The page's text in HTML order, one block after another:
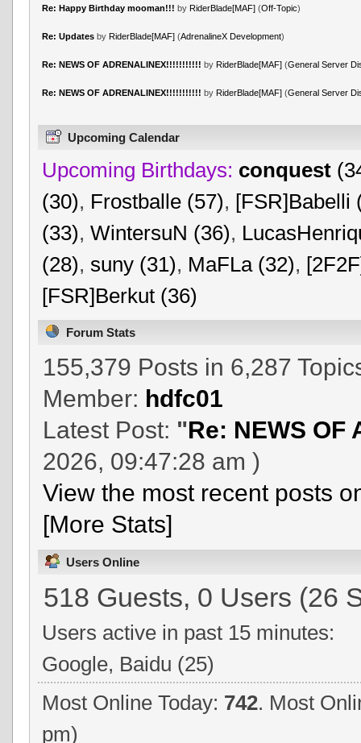
Re: Happy Birthday mooman!!! by RiderBlade[MAF] (Off-Topic)
Re: Updates by RiderBlade[MAF] (AdrenalineX Development)
Re: NEWS OF ADRENALINEX!!!!!!!!!!! by RiderBlade[MAF] (General Server
Re: NEWS OF ADRENALINEX!!!!!!!!!!! by RiderBlade[MAF] (General Server
Upcoming Calendar
Upcoming Birthdays: conquest
(30), Frostballe (57), [FSR]Babelli
(33), WintersuN (36),
(28), suny (31), MaFLa (32),
[FSR]Berkut (36)
Forum Stats
155,379 Posts in 6,287
Member: hdfc01
Latest Post: "Re: NEWS OF
2026, 09:47:28 am )
View the most recent posts
[More Stats]
Users Online
518 Guests, 0 Users (26
Users active in past 15 minutes:
Google, Baidu (25)
Most Online Today: 742. Most
pm)